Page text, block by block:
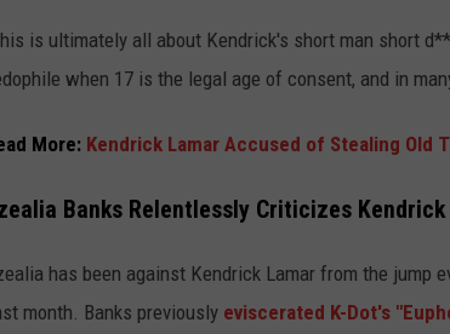
is ultimately all about Kendrick's short man short
when 17 is the legal age of consent, and in
More: Kendrick Lamar Accused of Stealing Old
Banks Relentlessly Criticizes Kendrick
has been against Kendrick Lamar from the jump
month. Banks previously eviscerated K-Dot's